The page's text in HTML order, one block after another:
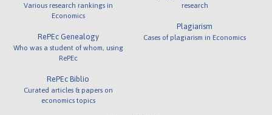
Various research rankings in
Economics
RePEc Genealogy
Who was a student of whom, using
RePEc
RePEc Biblio
Curated articles & papers on
economics topics
research
Plagiarism
Cases of plagiarism in Economics